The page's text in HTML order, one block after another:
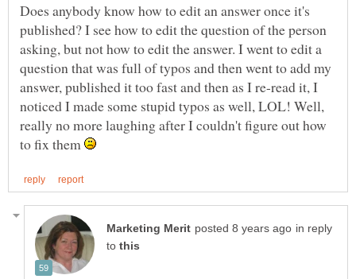
Does anybody know how to edit an answer once it's
published? I see how to edit the question of the person
asking, but not how to edit the answer. I went to edit a
question that was full of typos and then went to add my
answer, published it too fast and then as I re-read it, I
noticed I made some stupid typos as well, LOL! Well,
really no more laughing after I couldn't figure out how
to fix them
in reply
to